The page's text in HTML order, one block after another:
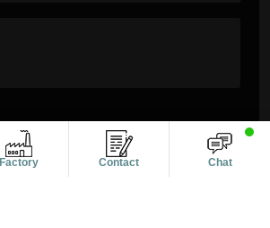
Factory Contact Chat